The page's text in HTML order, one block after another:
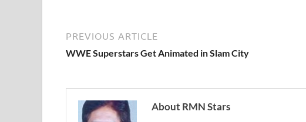
PREVIOUS ARTICLE
WWE Superstars Get Animated in Slam City
About RMN Stars